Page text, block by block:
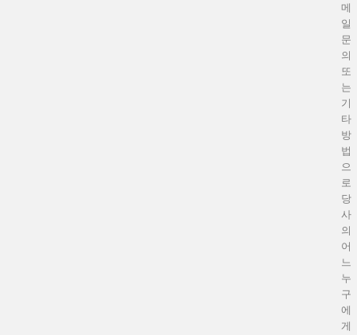
메
일
문
의
또
는
기
타
방
법
으
로
당
사
의
어
느
누
구
에
게